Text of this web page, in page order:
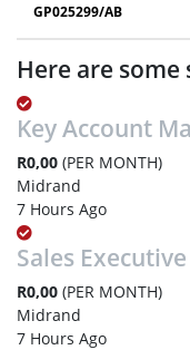
GP025299/AB
Here are
Key Account
R0,00 (PER MONTH)
Midrand
7 Hours Ago
Sales Executive
R0,00 (PER MONTH)
Midrand
7 Hours Ago